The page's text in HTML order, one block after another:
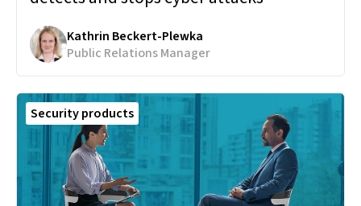
Kathrin Beckert-Plewka
Public Relations Manager
Security products